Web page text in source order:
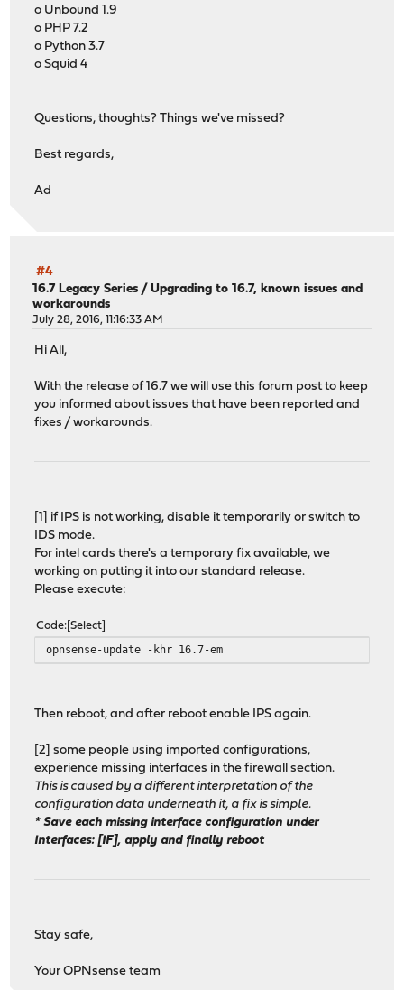
o Unbound 1.9
o PHP 7.2
o Python 3.7
o Squid 4
Questions, thoughts? Things we've missed?
Best regards,
Ad
#4
16.7 Legacy Series /Upgrading to 16.7, known issues and
workarounds
July 28, 2016, 11:16:33 AM
Hi All,
With the release of 16.7 we will use this forum post to keep
you informed about issues that have been reported and
fixes / workarounds.
[1] if IPS is not working, disable it temporarily or switch to
IDS mode.
For intel cards there's a temporary fix available, we
working on putting it into our standard release.
Please execute:
Code Select
opnsense-update -khr 16.7-em
Then reboot, and after reboot enable IPS again.
[2] some people using imported configurations,
experience missing interfaces in the firewall section.
This is caused by a different interpretation of the
configuration data underneath it, a fix is simple.
* Save each missing interface configuration under
Interfaces: [IF], apply and finally reboot
Stay safe,
Your OPNsense team